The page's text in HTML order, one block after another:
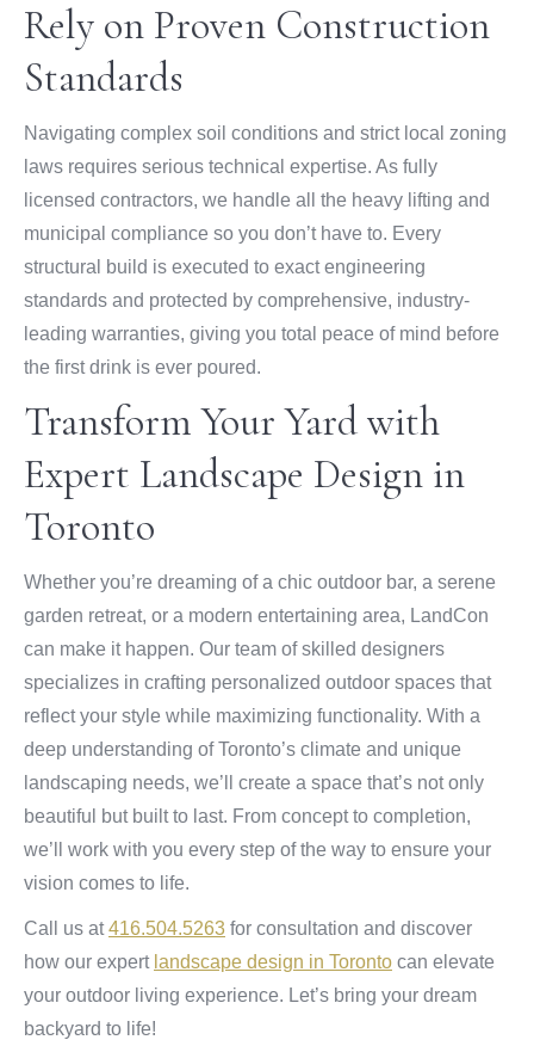
Rely on Proven Construction
Standards
Navigating complex soil conditions and strict local zoning
laws requires serious technical expertise. As fully
licensed contractors, we handle all the heavy lifting and
municipal compliance so you don’t have to. Every
structural build is executed to exact engineering
standards and protected by comprehensive, industry-
leading warranties, giving you total peace of mind before
the first drink is ever poured.
Transform Your Yard with
Expert Landscape Design in
Toronto
Whether you’re dreaming of a chic outdoor bar, a serene
garden retreat, or a modern entertaining area, LandCon
can make it happen. Our team of skilled designers
specializes in crafting personalized outdoor spaces that
reflect your style while maximizing functionality. With a
deep understanding of Toronto’s climate and unique
landscaping needs, we’ll create a space that’s not only
beautiful but built to last. From concept to completion,
we’ll work with you every step of the way to ensure your
vision comes to life.
Call us at416.504.5263 for consultation and discover
how our expert landscape design in Toronto can elevate
your outdoor living experience. Let’s bring your dream
backyard to life!